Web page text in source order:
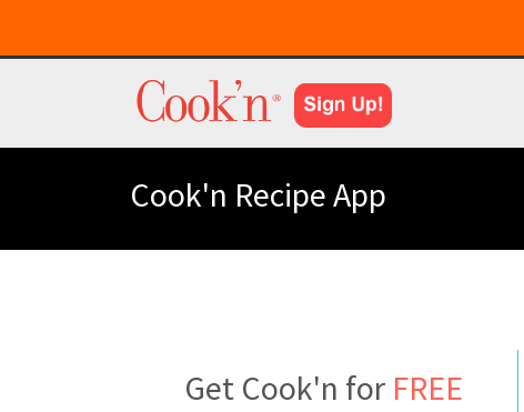
Cook'n Recipe App
Get Cook'n for FREE